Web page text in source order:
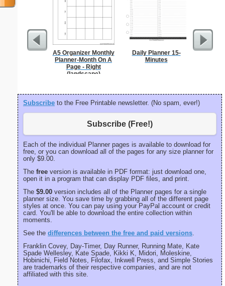
A5 Organizer Monthly
Planner-Month On A
Page - Right
(landscape)
Daily Planner 15-
Minutes
Subscribe to the Free Printable newsletter. (No spam, ever!)
Subscribe (Free!)
Each of the individual Planner pages is available to download for
free, or you can download all of the pages for any size planner for
only $9.00.
The free version is available in PDF format: just download one,
open it in a program that can display PDF files, and print.
The $9.00 version includes all of the Planner pages for a single
planner size. You save time by grabbing all of the different page
styles at once. You can pay using your PayPal account or credit
card. You'll be able to download the entire collection within
moments.
See the differences between the free and paid versions
Franklin Covey, Day-Timer, Day Runner, Running Mate, Kate
Spade Wellesley, Kate Spade, Kikki K, Midori, Moleskine,
Hobinichi, Field Notes, Filofax, Inkwell Press, and Simple Stories
are trademarks of their respective companies, and are not
affiliated with this site.